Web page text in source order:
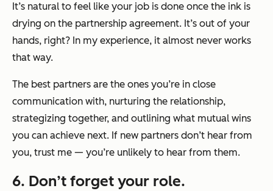
It’s natural to feel like your job is done once the ink is
drying on the partnership agreement. It’s out of your
hands, right? In my experience, it almost never works
that way.
The best partners are the ones you’re in close
communication with, nurturing the relationship,
strategizing together, and outlining what mutual wins
you can achieve next. If new partners don’t hear from
you, trust me — you’re unlikely to hear from them.
6. Don’t forget your role.